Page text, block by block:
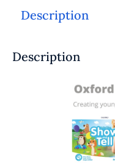
Description
Description